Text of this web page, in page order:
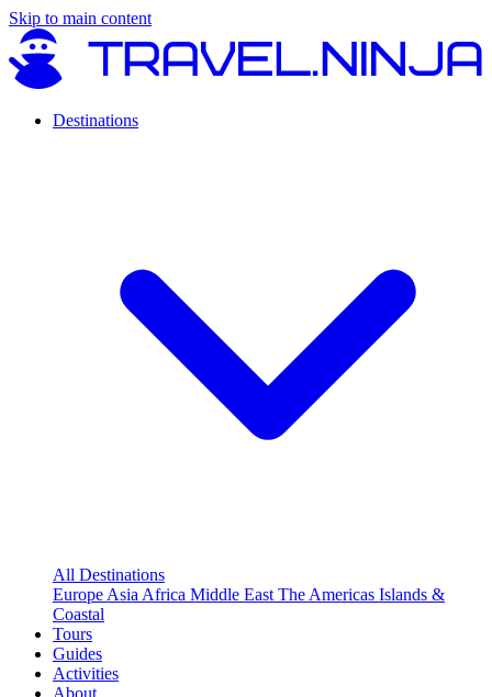
Skip to main content
Destinations
All Destinations
Europe Asia Africa Middle East The Americas Islands &
Coastal
Tours
Guides
Activities
About